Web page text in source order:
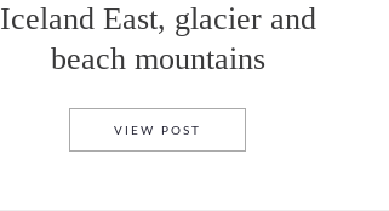
Iceland East, glacier and
beach mountains
VIEW POST